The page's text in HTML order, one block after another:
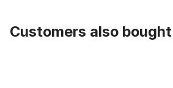
Customers also bought